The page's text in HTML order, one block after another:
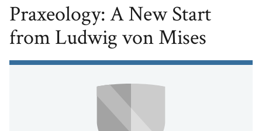
Praxeology: A New Start
from Ludwig von Mises